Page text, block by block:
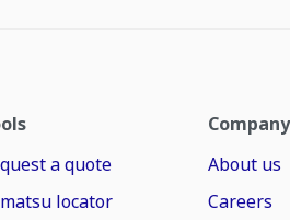
a quote
locator
Company
About us
Careers